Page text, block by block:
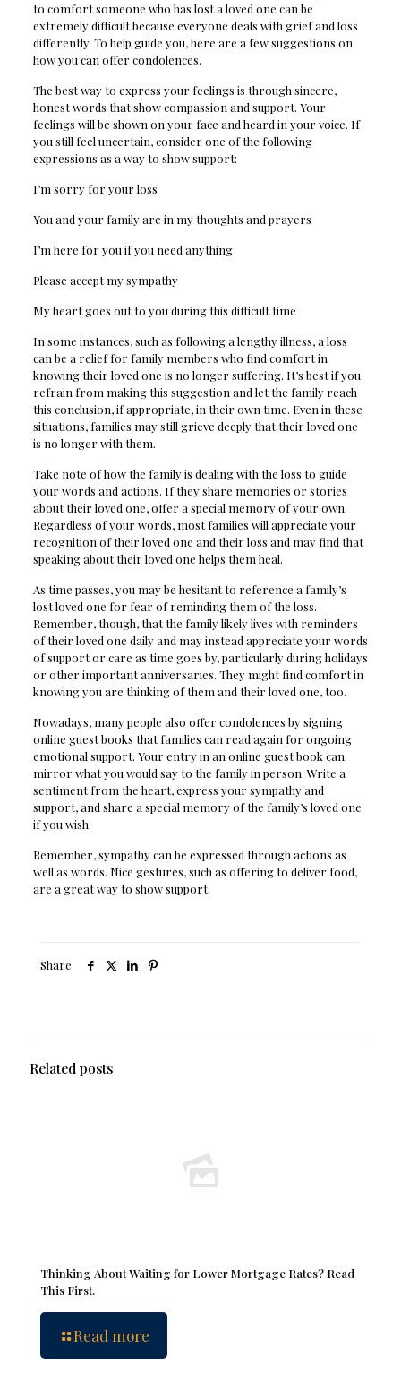
to comfort someone who has lost a loved one can be
extremely difficult because everyone deals with grief and loss
differently. To help guide you, here are a few suggestions on
how you can offer condolences.
The best way to express your feelings is through sincere,
honest words that show compassion and support. Your
feelings will be shown on your face and heard in your voice. If
you still feel uncertain, consider one of the following
expressions as a way to show support:
I’m sorry for your loss
You and your family are in my thoughts and prayers
I’m here for you if you need anything
Please accept my sympathy
My heart goes out to you during this difficult time
In some instances, such as following a lengthy illness, a loss
can be a relief for family members who find comfort in
knowing their loved one is no longer suffering. It’s best if you
refrain from making this suggestion and let the family reach
this conclusion, if appropriate, in their own time. Even in these
situations, families may still grieve deeply that their loved one
is no longer with them.
Take note of how the family is dealing with the loss to guide
your words and actions. If they share memories or stories
about their loved one, offer a special memory of your own.
Regardless of your words, most families will appreciate your
recognition of their loved one and their loss and may find that
speaking about their loved one helps them heal.
As time passes, you may be hesitant to reference a family’s
lost loved one for fear of reminding them of the loss.
Remember, though, that the family likely lives with reminders
of their loved one daily and may instead appreciate your words
of support or care as time goes by, particularly during holidays
or other important anniversaries. They might find comfort in
knowing you are thinking of them and their loved one, too.
Nowadays, many people also offer condolences by signing
online guest books that families can read again for ongoing
emotional support. Your entry in an online guest book can
mirror what you would say to the family in person. Write a
sentiment from the heart, express your sympathy and
support, and share a special memory of the family’s loved one
if you wish.
Remember, sympathy can be expressed through actions as
well as words. Nice gestures, such as offering to deliver food,
are a great way to show support.
Share
Related posts
Thinking About Waiting for Lower Mortgage Rates? Read
This First.
Read more